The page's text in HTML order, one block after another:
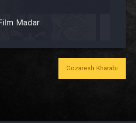
Madar
Film Bozorg Kheily Bozorg
Gozaresh Kharabi